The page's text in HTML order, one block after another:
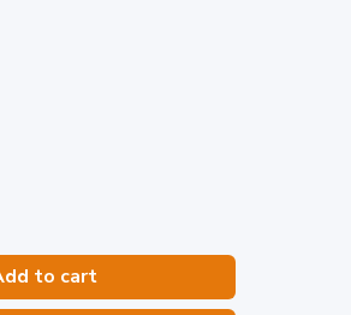
to cart